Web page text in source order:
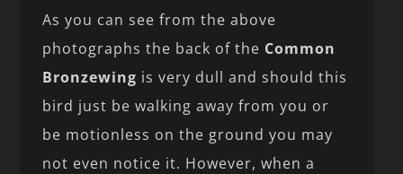
As you can see from the above
photographs the back of the Common
Bronzewing is very dull and should this
bird just be walking away from you or
be motionless on the ground you may
not even notice it. However, when a